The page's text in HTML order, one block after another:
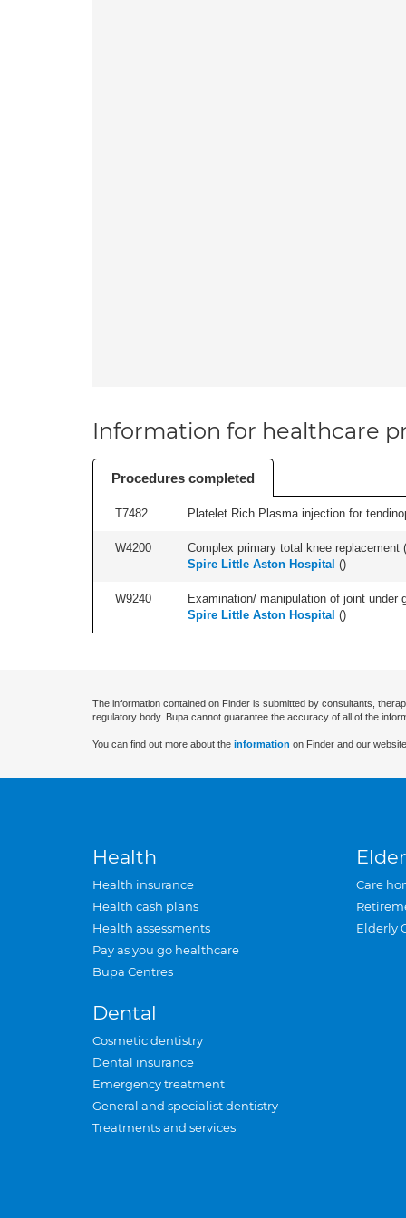
Information for healthcare
Procedures completed
T7482 Platelet Rich Plasma injection for
W4200
Complex primary total knee
Spire Little Aston Hospital ()
W9240
Examination/ manipulation of joint under
Spire Little Aston Hospital ()
The information contained on Finder is submitted by consultants,
regulatory body. Bupa cannot guarantee the accuracy of all of the
You can find out more about the information on Finder and our
Health
Health insurance
Health cash plans
Health assessments
Pay as you go healthcare
Bupa Centres
Dental
Cosmetic dentistry
Dental insurance
Emergency treatment
General and specialist dentistry
Treatments and services
Care
Elderly